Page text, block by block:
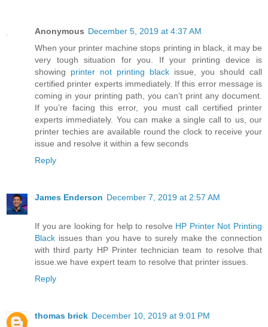
Anonymous December 5, 2019 at 4:37 AM
When your printer machine stops printing in black, it may be
very tough situation for you. If your printing device is
showing printer not printing black issue, you should call
certified printer experts immediately. If this error message is
coming in your printing path, you can’t print any document.
If you’re facing this error, you must call certified printer
experts immediately. You can make a single call to us, our
printer techies are available round the clock to receive your
issue and resolve it within a few seconds
Reply
James Enderson December 7, 2019 at 2:57 AM
If you are looking for help to resolve HP Printer Not Printing
Black issues than you have to surely make the connection
with third party HP Printer technician team to resolve that
issue.we have expert team to resolve that printer issues.
Reply
thomas brick December 10, 2019 at 9:01 PM